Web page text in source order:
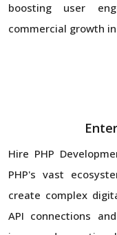
boosting user
commercial growth
Hire PHP
PHP's vast
create complex
API connections